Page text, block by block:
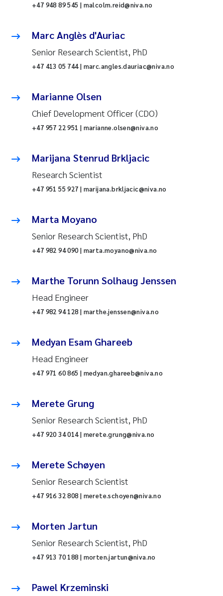
+47 948 89 545 | malcolm.reid@niva.no
Marc Anglès d'Auriac
Senior Research Scientist, PhD
+47 413 05 744 | marc.angles.dauriac@niva.no
Marianne Olsen
Chief Development Officer (CDO)
+47 957 22 951 | marianne.olsen@niva.no
Marijana Stenrud Brkljacic
Research Scientist
+47 951 55 927 | marijana.brkljacic@niva.no
Marta Moyano
Senior Research Scientist, PhD
+47 982 94 090 | marta.moyano@niva.no
Marthe Torunn Solhaug Jenssen
Head Engineer
+47 982 94 128 | marthe.jenssen@niva.no
Medyan Esam Ghareeb
Head Engineer
+47 971 60 865 | medyan.ghareeb@niva.no
Merete Grung
Senior Research Scientist, PhD
+47 920 34 014 | merete.grung@niva.no
Merete Schøyen
Senior Research Scientist
+47 916 32 808 | merete.schoyen@niva.no
Morten Jartun
Senior Research Scientist, PhD
+47 913 70 188 | morten.jartun@niva.no
Pawel Krzeminski